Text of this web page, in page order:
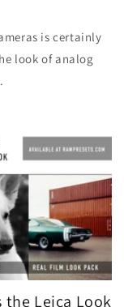
is certainly
look of analog
the Leica Look